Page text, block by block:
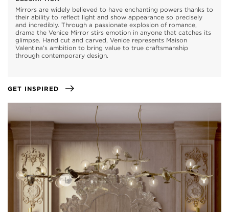
Mirrors are widely believed to have enchanting powers thanks to
their ability to reflect light and show appearance so precisely
and incredibly. Through a passionate explosion of romance,
drama the Venice Mirror stirs emotion in anyone that catches its
glimpse. Hand cut and carved, Venice represents Maison
Valentina’s ambition to bring value to true craftsmanship
through contemporary design.
GET INSPIRED